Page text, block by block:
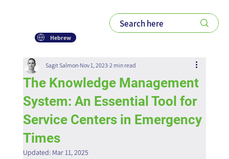
Hebrew
The Knowledge Management
System: An Essential Tool for
Service Centers in Emergency
Times
Sagit Salmon Nov 1, 2023 2 min read
Updated: Mar 11, 2025